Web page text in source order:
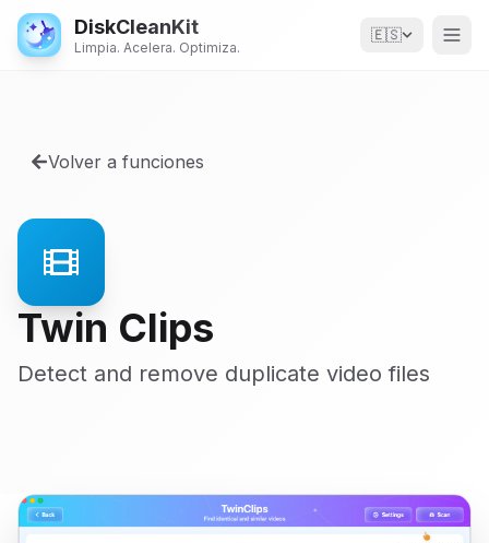
DiskCleanKit
Limpia. Acelera. Optimiza.
🇪🇸
Volver a funciones
Twin Clips
Detect and remove duplicate video files